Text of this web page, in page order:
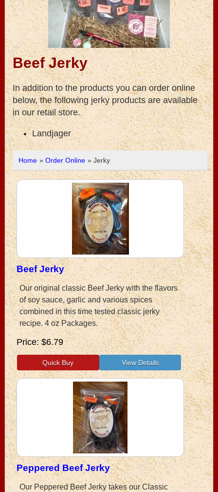
Beef Jerky
In addition to the products you can order online
below, the following jerky products are available
in our retail store.
Landjager
Home » Order Online » Jerky
Beef Jerky
Our original classic Beef Jerky with the flavors
of soy sauce, garlic and various spices
combined in this time tested classic jerky
recipe. 4 oz Packages.
Price $6.79
Peppered Beef Jerky
Our Peppered Beef Jerky takes our Classic